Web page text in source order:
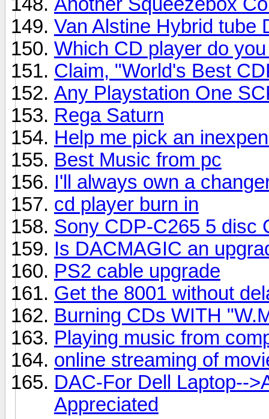
Van Alstine Hybrid tube
Which CD player do
Claim, "World's Best
Any Playstation One
Rega Saturn
Help me pick an
Best Music from pc
I'll always own a
cd player burn in
Sony CDP-C265 5 disc
Is DACMAGIC an
PS2 cable upgrade
Get the 8001 without
Burning CDs WITH
Playing music from
online streaming of
DAC-For Dell Laptop--
Appreciated